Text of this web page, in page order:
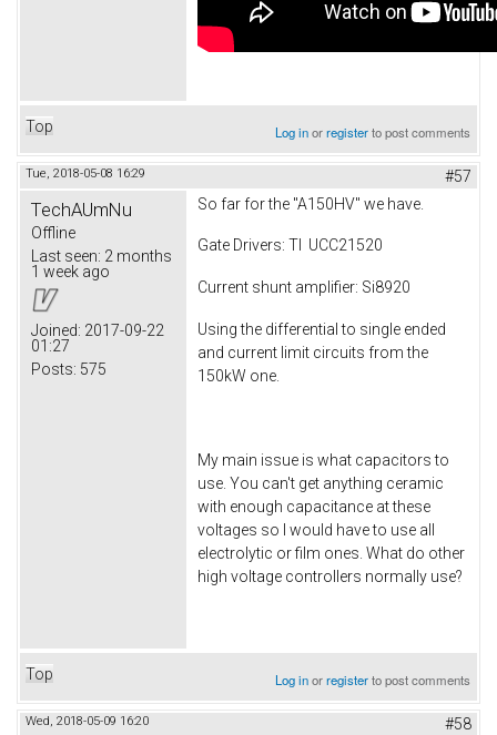
Top Log inorregisterto post comments
Tue, 2018-05-08 16:29 #57
TechAUmNu
Offline
Last seen: 2 months
1 week ago
Joined: 2017-09-22
01:27
Posts: 575
So far for the "A150HV" we have.
Gate Drivers: TI UCC21520
Current shunt amplifier: Si8920
Using the differential to single ended
and current limit circuits from the
150kW one.
My main issue is what capacitors to
use. You can't get anything ceramic
with enough capacitance at these
voltages so I would have to use all
electrolytic or film ones. What do other
high voltage controllers normally use?
Top Log inorregisterto post comments
Wed, 2018-05-09 16:20 #58